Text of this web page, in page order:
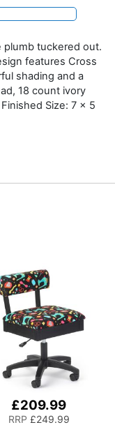
plumb tuckered out.
features Cross
shading and a
18 count ivory
Size: 7 x 5
£209.99
RRP £249.99